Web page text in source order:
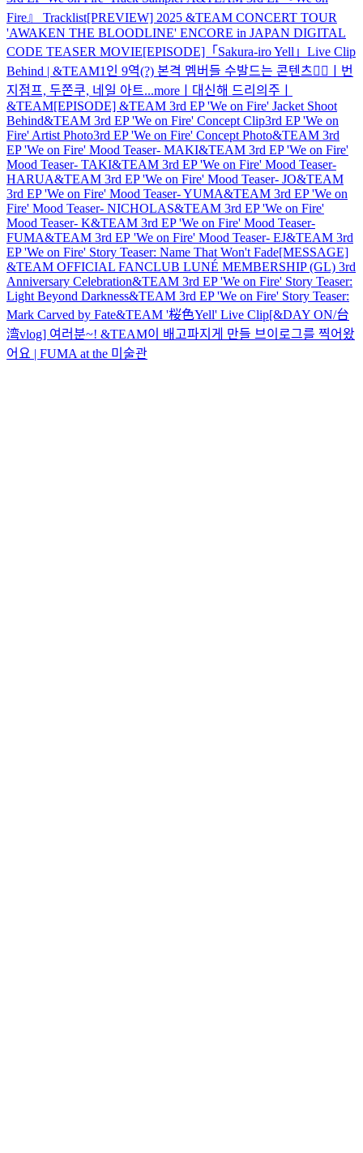
Fire』 Tracklist[PREVIEW] 2025 &TEAM CONCERT TOUR
'AWAKEN THE BLOODLINE' ENCORE in JAPAN DIGITAL
CODE TEASER MOVIE[EPISODE]「Sakura-iro Yell」Live Clip
Behind | &TEAM1인 9역(?) 본격 멤버들 수발드는 콘텐츠🤷‍♂️ㅣ번
지점프, 두쫀쿠, 네일 아트...moreㅣ대신해 드리의주ㅣ
&TEAM[EPISODE] &TEAM 3rd EP 'We on Fire' Jacket Shoot
Behind&TEAM 3rd EP 'We on Fire' Concept Clip3rd EP 'We on
Fire' Artist Photo3rd EP 'We on Fire' Concept Photo&TEAM 3rd
EP 'We on Fire' Mood Teaser- MAKI&TEAM 3rd EP 'We on Fire'
Mood Teaser- TAKI&TEAM 3rd EP 'We on Fire' Mood Teaser-
HARUA&TEAM 3rd EP 'We on Fire' Mood Teaser- JO&TEAM
3rd EP 'We on Fire' Mood Teaser- YUMA&TEAM 3rd EP 'We on
Fire' Mood Teaser- NICHOLAS&TEAM 3rd EP 'We on Fire'
Mood Teaser- K&TEAM 3rd EP 'We on Fire' Mood Teaser-
FUMA&TEAM 3rd EP 'We on Fire' Mood Teaser- EJ&TEAM 3rd
EP 'We on Fire' Story Teaser: Name That Won't Fade[MESSAGE]
&TEAM OFFICIAL FANCLUB LUNÉ MEMBERSHIP (GL) 3rd
Anniversary Celebration&TEAM 3rd EP 'We on Fire' Story Teaser:
Light Beyond Darkness&TEAM 3rd EP 'We on Fire' Story Teaser:
Mark Carved by Fate&TEAM '桜色Yell' Live Clip[&DAY ON/台
湾vlog] 여러분~! &TEAM이 배고파지게 만들 브이로그를 찍어왔
어요 | FUMA at the 미술관